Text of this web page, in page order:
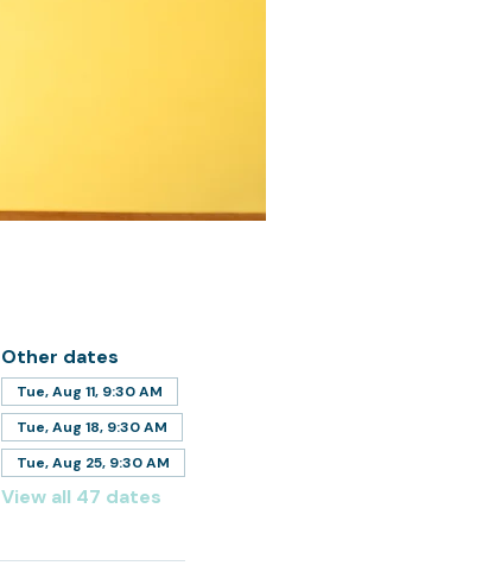
Other dates
Tue, Aug 11, 9:30 AM
Tue, Aug 18, 9:30 AM
Tue, Aug 25, 9:30 AM
View all 47 dates